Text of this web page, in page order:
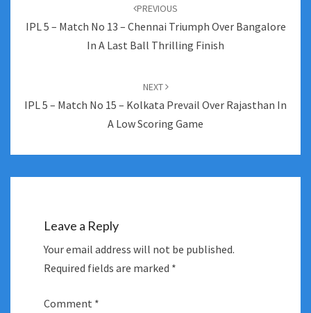
PREVIOUS
IPL 5 – Match No 13 – Chennai Triumph Over Bangalore
In A Last Ball Thrilling Finish
NEXT
IPL 5 – Match No 15 – Kolkata Prevail Over Rajasthan In
A Low Scoring Game
Leave a Reply
Your email address will not be published.
Required fields are marked *
Comment *